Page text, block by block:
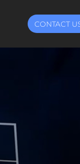
CONTACT